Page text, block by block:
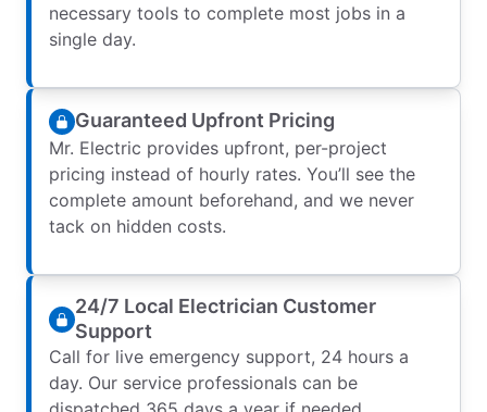
necessary tools to complete most jobs in a
single day.
Guaranteed Upfront Pricing
Mr. Electric provides upfront, per-project
pricing instead of hourly rates. You’ll see the
complete amount beforehand, and we never
tack on hidden costs.
24/7 Local Electrician Customer
Support
Call for live emergency support, 24 hours a
day. Our service professionals can be